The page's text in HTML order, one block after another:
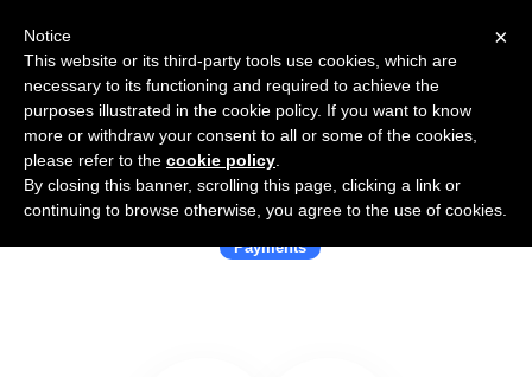
Use Salesflare with Paytm
Payments
×
Notice
This website or its third-party tools use cookies, which are
necessary to its functioning and required to achieve the
purposes illustrated in the cookie policy. If you want to know
more or withdraw your consent to all or some of the cookies,
please refer to the cookie policy
By closing this banner, scrolling this page, clicking a link or
continuing to browse otherwise, you agree to the use of cookies.